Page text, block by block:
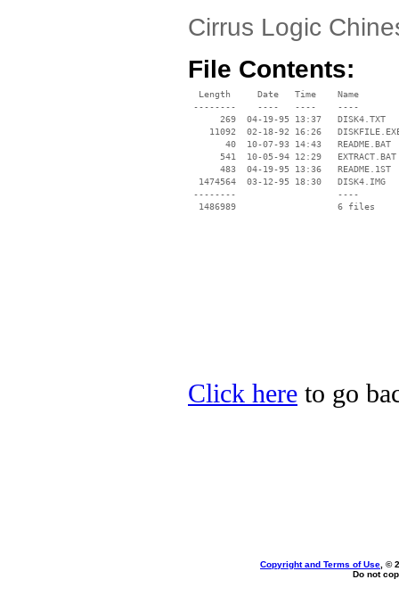
Cirrus Logic
File Contents:
  Length     Date   Time    Name
--------    ----   ----    ----
      269  04-19-95 13:37   DISK4.TXT
11092  02-18-92 16:26
       40  10-07-93 14:43   README.BAT
      541  10-05-94 12:29   EXTRACT.BAT
      483  04-19-95 13:36   README.1ST
  1474564  03-12-95 18:30   DISK4.IMG
--------                   ----
Click here to go
Copyright and Terms of Use , ©
Do not